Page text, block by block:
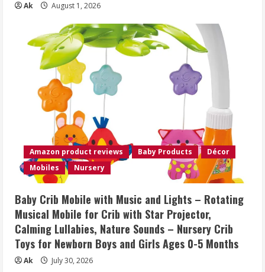
Ak August 1, 2026
Amazon product reviews Baby Products
Décor
Mobiles
Nursery
Baby Crib Mobile with Music and Lights – Rotating
Musical Mobile for Crib with Star Projector,
Calming Lullabies, Nature Sounds – Nursery Crib
Toys for Newborn Boys and Girls Ages 0-5 Months
Ak July 30, 2026